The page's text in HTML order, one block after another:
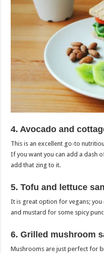
4. Avocado and
This is an excellent go-to
If you want you can add a dash
add that zing to it.
5. Tofu and lettuce
It is great option for vegans; you
and mustard for some spicy
6. Grilled mushroom
Mushrooms are just perfect for